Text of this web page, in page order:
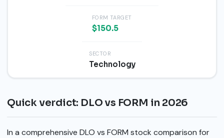
FORM TARGET
$150.5
SECTOR
Technology
Quick verdict: DLO vs FORM in 2026
In a comprehensive DLO vs FORM stock comparison for